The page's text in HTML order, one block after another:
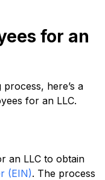
for an
here’s a
for an LLC.
an LLC to obtain
(EIN). The process